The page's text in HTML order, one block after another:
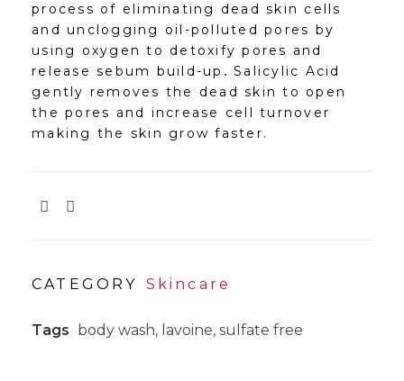
process of eliminating dead skin cells
and unclogging oil-polluted pores by
using oxygen to detoxify pores and
release sebum build-up . Salicylic Acid
gently removes the dead skin to open
the pores and increase cell turnover
making the skin grow faster.
CATEGORY Skincare
Tags body wash, lavoine, sulfate free